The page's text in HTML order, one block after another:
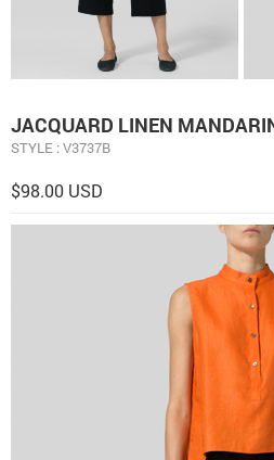
JACQUARD LINEN
STYLE : V3737B
$98.00 USD